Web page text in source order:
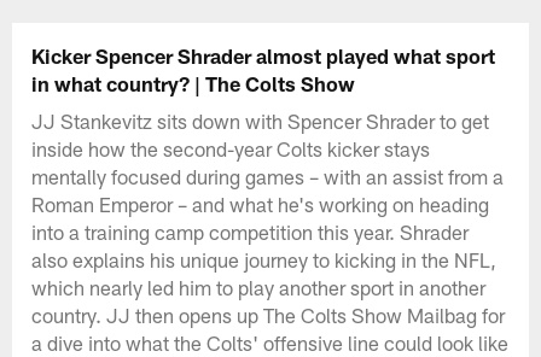
Kicker Spencer Shrader almost played what sport
in what country? | The Colts Show
JJ Stankevitz sits down with Spencer Shrader to get
inside how the second-year Colts kicker stays
mentally focused during games – with an assist from a
Roman Emperor – and what he's working on heading
into a training camp competition this year. Shrader
also explains his unique journey to kicking in the NFL,
which nearly led him to play another sport in another
country. JJ then opens up The Colts Show Mailbag for
a dive into what the Colts' offensive line could look like